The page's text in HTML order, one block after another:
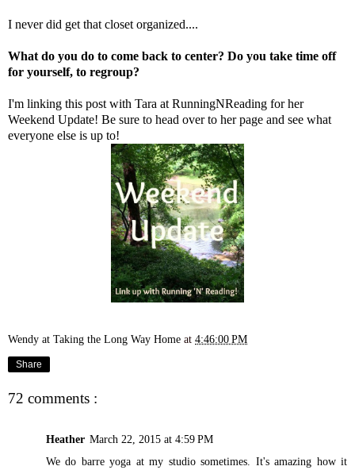
I never did get that closet organized....
What do you do to come back to center? Do you take time off
for yourself, to regroup?
I'm linking this post with Tara at RunningNReading for her
Weekend Update! Be sure to head over to her page and see what
everyone else is up to!
Wendy at Taking the Long Way Home at 4:46:00 PM
Share
72 comments :
Heather March 22, 2015 at 4:59 PM
We do barre yoga at my studio sometimes. It's amazing how it